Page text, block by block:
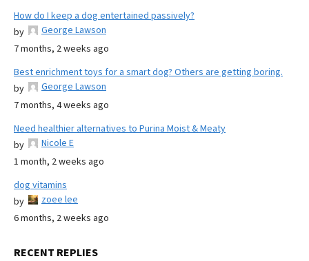
How do I keep a dog entertained passively?
by
George Lawson
7 months, 2 weeks ago
Best enrichment toys for a smart dog? Others are getting boring.
by
George Lawson
7 months, 4 weeks ago
Need healthier alternatives to Purina Moist & Meaty
by
Nicole E
1 month, 2 weeks ago
dog vitamins
by
zoee lee
6 months, 2 weeks ago
RECENT REPLIES